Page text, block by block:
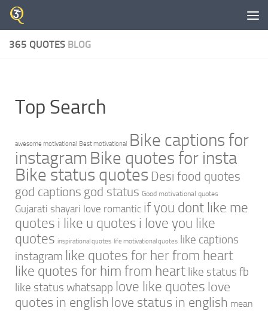
Skip to content
365 QUOTES BLOG
Top Search
awesome motivational Best motivational Bike captions for
instagram Bike quotes for insta
Bike status quotes Desi food quotes
god captions god status Good motivational quotes
Gujarati shayari love romantic if you dont like me
quotes i like u quotes i love you like
quotes inspirational quotes life motivational quotes like captions
instagram like quotes for her from heart
like quotes for him from heart like status fb
like status whatsapp love like quotes love
quotes in english love status in english mean